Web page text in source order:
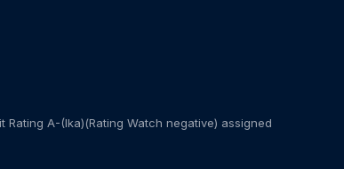
Rating A-(lka)(Rating Watch negative) assigned